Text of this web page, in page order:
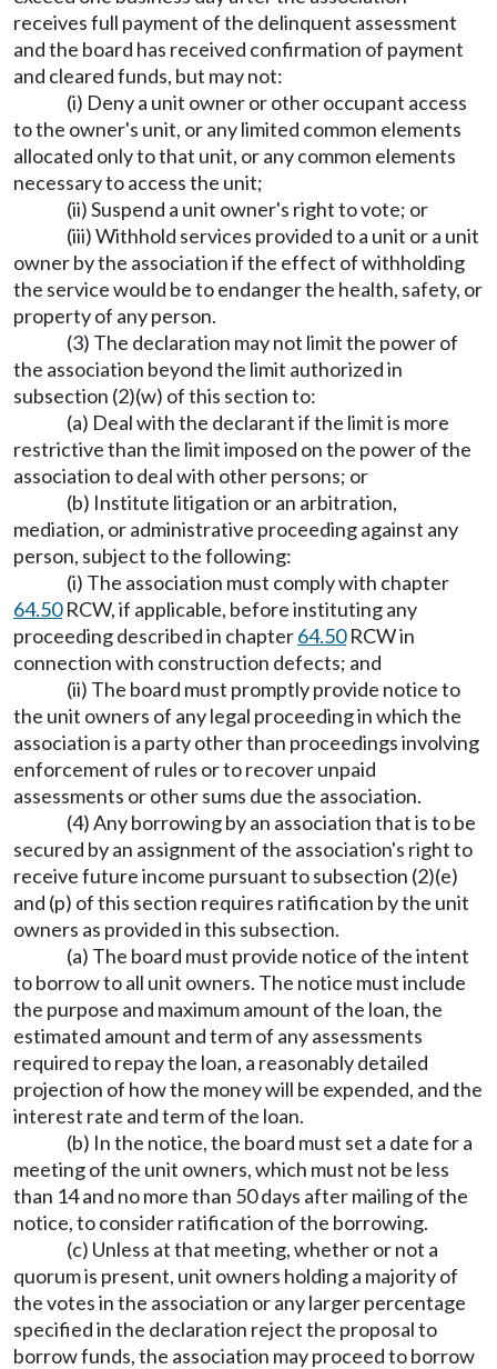
receives full payment of the delinquent assessment
and the board has received confirmation of payment
and cleared funds, but may not:
(i) Deny a unit owner or other occupant access
to the owner's unit, or any limited common elements
allocated only to that unit, or any common elements
necessary to access the unit;
(ii) Suspend a unit owner's right to vote; or
(iii) Withhold services provided to a unit or a unit
owner by the association if the effect of withholding
the service would be to endanger the health, safety, or
property of any person.
(3) The declaration may not limit the power of
the association beyond the limit authorized in
subsection (2)(w) of this section to:
(a) Deal with the declarant if the limit is more
restrictive than the limit imposed on the power of the
association to deal with other persons; or
(b) Institute litigation or an arbitration,
mediation, or administrative proceeding against any
person, subject to the following:
(i) The association must comply with chapter
64.50RCW, if applicable, before instituting any
proceeding described in chapter64.50RCW in
connection with construction defects; and
(ii) The board must promptly provide notice to
the unit owners of any legal proceeding in which the
association is a party other than proceedings involving
enforcement of rules or to recover unpaid
assessments or other sums due the association.
(4) Any borrowing by an association that is to be
secured by an assignment of the association's right to
receive future income pursuant to subsection (2)(e)
and (p) of this section requires ratification by the unit
owners as provided in this subsection.
(a) The board must provide notice of the intent
to borrow to all unit owners. The notice must include
the purpose and maximum amount of the loan, the
estimated amount and term of any assessments
required to repay the loan, a reasonably detailed
projection of how the money will be expended, and the
interest rate and term of the loan.
(b) In the notice, the board must set a date for a
meeting of the unit owners, which must not be less
than 14 and no more than 50 days after mailing of the
notice, to consider ratification of the borrowing.
(c) Unless at that meeting, whether or not a
quorum is present, unit owners holding a majority of
the votes in the association or any larger percentage
specified in the declaration reject the proposal to
borrow funds, the association may proceed to borrow